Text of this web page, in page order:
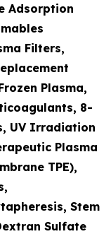
Adsorption
Filters,
Plasma,
8-
UV Irradiation
Plasma
TPE),
Stem
Sulfate